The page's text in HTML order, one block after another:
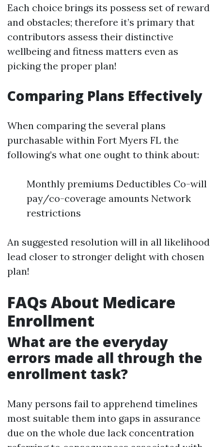
Each choice brings its possess set of reward
and obstacles; therefore it’s primary that
contributors assess their distinctive
wellbeing and fitness matters even as
picking the proper plan!
Comparing Plans Effectively
When comparing the several plans
purchasable within Fort Myers FL the
following’s what one ought to think about:
Monthly premiums Deductibles Co-will
pay/co-coverage amounts Network
restrictions
An suggested resolution will in all likelihood
lead closer to stronger delight with chosen
plan!
FAQs About Medicare
Enrollment
What are the everyday
errors made all through the
enrollment task?
Many persons fail to apprehend timelines
most suitable them into gaps in assurance
due on the whole due lack concentration